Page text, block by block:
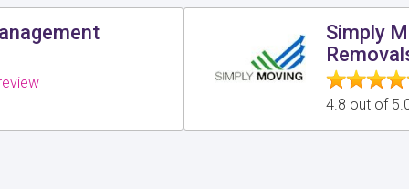
Simply
4.8 out of